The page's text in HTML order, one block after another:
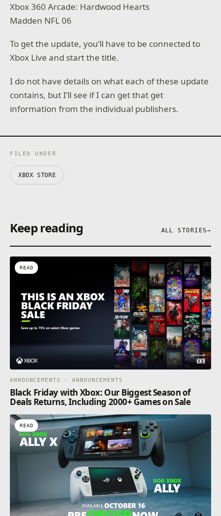
Xbox 360 Arcade: Hardwood Hearts
Madden NFL 06
To get the update, you’ll have to be connected to
Xbox Live and start the title.
I do not have details on what each of these update
contains, but I’ll see if I can get that get
information from the individual publishers.
FILED UNDER
XBOX STORE
Keep reading ALL STORIES→
READ
ANNOUNCEMENTS · ANNOUNCEMENTS
Black Friday with Xbox: Our Biggest Season of
Deals Returns, Including 2000+ Games on Sale
READ